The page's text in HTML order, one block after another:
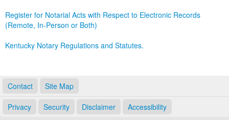
Register for Notarial Acts with Respect to Electronic Records
(Remote, In-Person or Both)
Kentucky Notary Regulations and Statutes.
Contact Site Map
Privacy Security Disclaimer Accessibility